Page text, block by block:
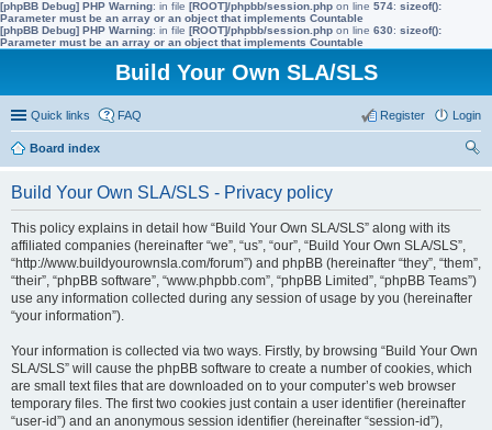
[phpBB Debug] PHP Warning: in file [ROOT]/phpbb/session.php on line 574: sizeof():
Parameter must be an array or an object that implements Countable
[phpBB Debug] PHP Warning: in file [ROOT]/phpbb/session.php on line 630: sizeof():
Parameter must be an array or an object that implements Countable
Build Your Own SLA/SLS
Quick links FAQ Login
Register
Board index
Build Your Own SLA/SLS - Privacy policy
This policy explains in detail how “Build Your Own SLA/SLS” along with its
affiliated companies (hereinafter “we”, “us”, “our”, “Build Your Own SLA/SLS”,
“http://www.buildyourownsla.com/forum”) and phpBB (hereinafter “they”, “them”,
“their”, “phpBB software”, “www.phpbb.com”, “phpBB Limited”, “phpBB Teams”)
use any information collected during any session of usage by you (hereinafter
“your information”).
Your information is collected via two ways. Firstly, by browsing “Build Your Own
SLA/SLS” will cause the phpBB software to create a number of cookies, which
are small text files that are downloaded on to your computer’s web browser
temporary files. The first two cookies just contain a user identifier (hereinafter
“user-id”) and an anonymous session identifier (hereinafter “session-id”),